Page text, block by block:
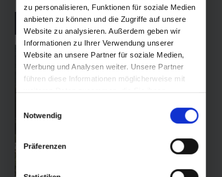
zu personalisieren, Funktionen für soziale Medien
anbieten zu können und die Zugriffe auf unsere
Website zu analysieren. Außerdem geben wir
Informationen zu Ihrer Verwendung unserer
Website an unsere Partner für soziale Medien,
Werbung und Analysen weiter. Unsere Partner
führen diese Informationen möglicherweise mit
weiteren Daten zusammen, die Sie ihnen
Nutzung der Dienste gesammelt haben.
Notwendig
Präferenzen
Experience Bad Gastein